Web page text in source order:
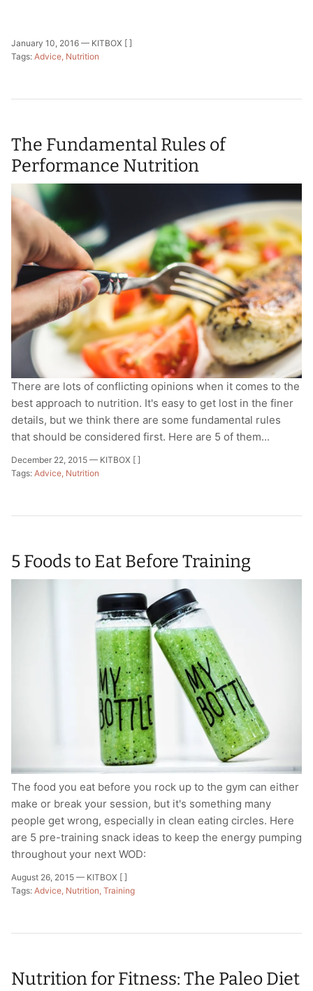
January 10, 2016 — KITBOX [ ]
Tags: Advice Nutrition
The Fundamental Rules of
Performance Nutrition
There are lots of conflicting opinions when it comes to the
best approach to nutrition. It's easy to get lost in the finer
details, but we think there are some fundamental rules
that should be considered first. Here are 5 of them...
December 22, 2015 — KITBOX [ ]
Tags: Advice Nutrition
5 Foods to Eat Before Training
The food you eat before you rock up to the gym can either
make or break your session, but it's something many
people get wrong, especially in clean eating circles. Here
are 5 pre-training snack ideas to keep the energy pumping
throughout your next WOD:
August 26, 2015 — KITBOX [ ]
Tags: Advice Nutrition Training
Nutrition for Fitness: The Paleo Diet